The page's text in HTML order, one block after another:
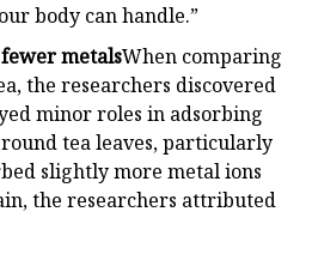
body can handle.”
metalsWhen comparing
the researchers discovered
minor roles in adsorbing
tea leaves, particularly
slightly more metal ions
the researchers attributed